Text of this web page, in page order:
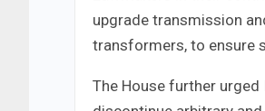
upgrade transmission
transformers, to ensure
The House further urged